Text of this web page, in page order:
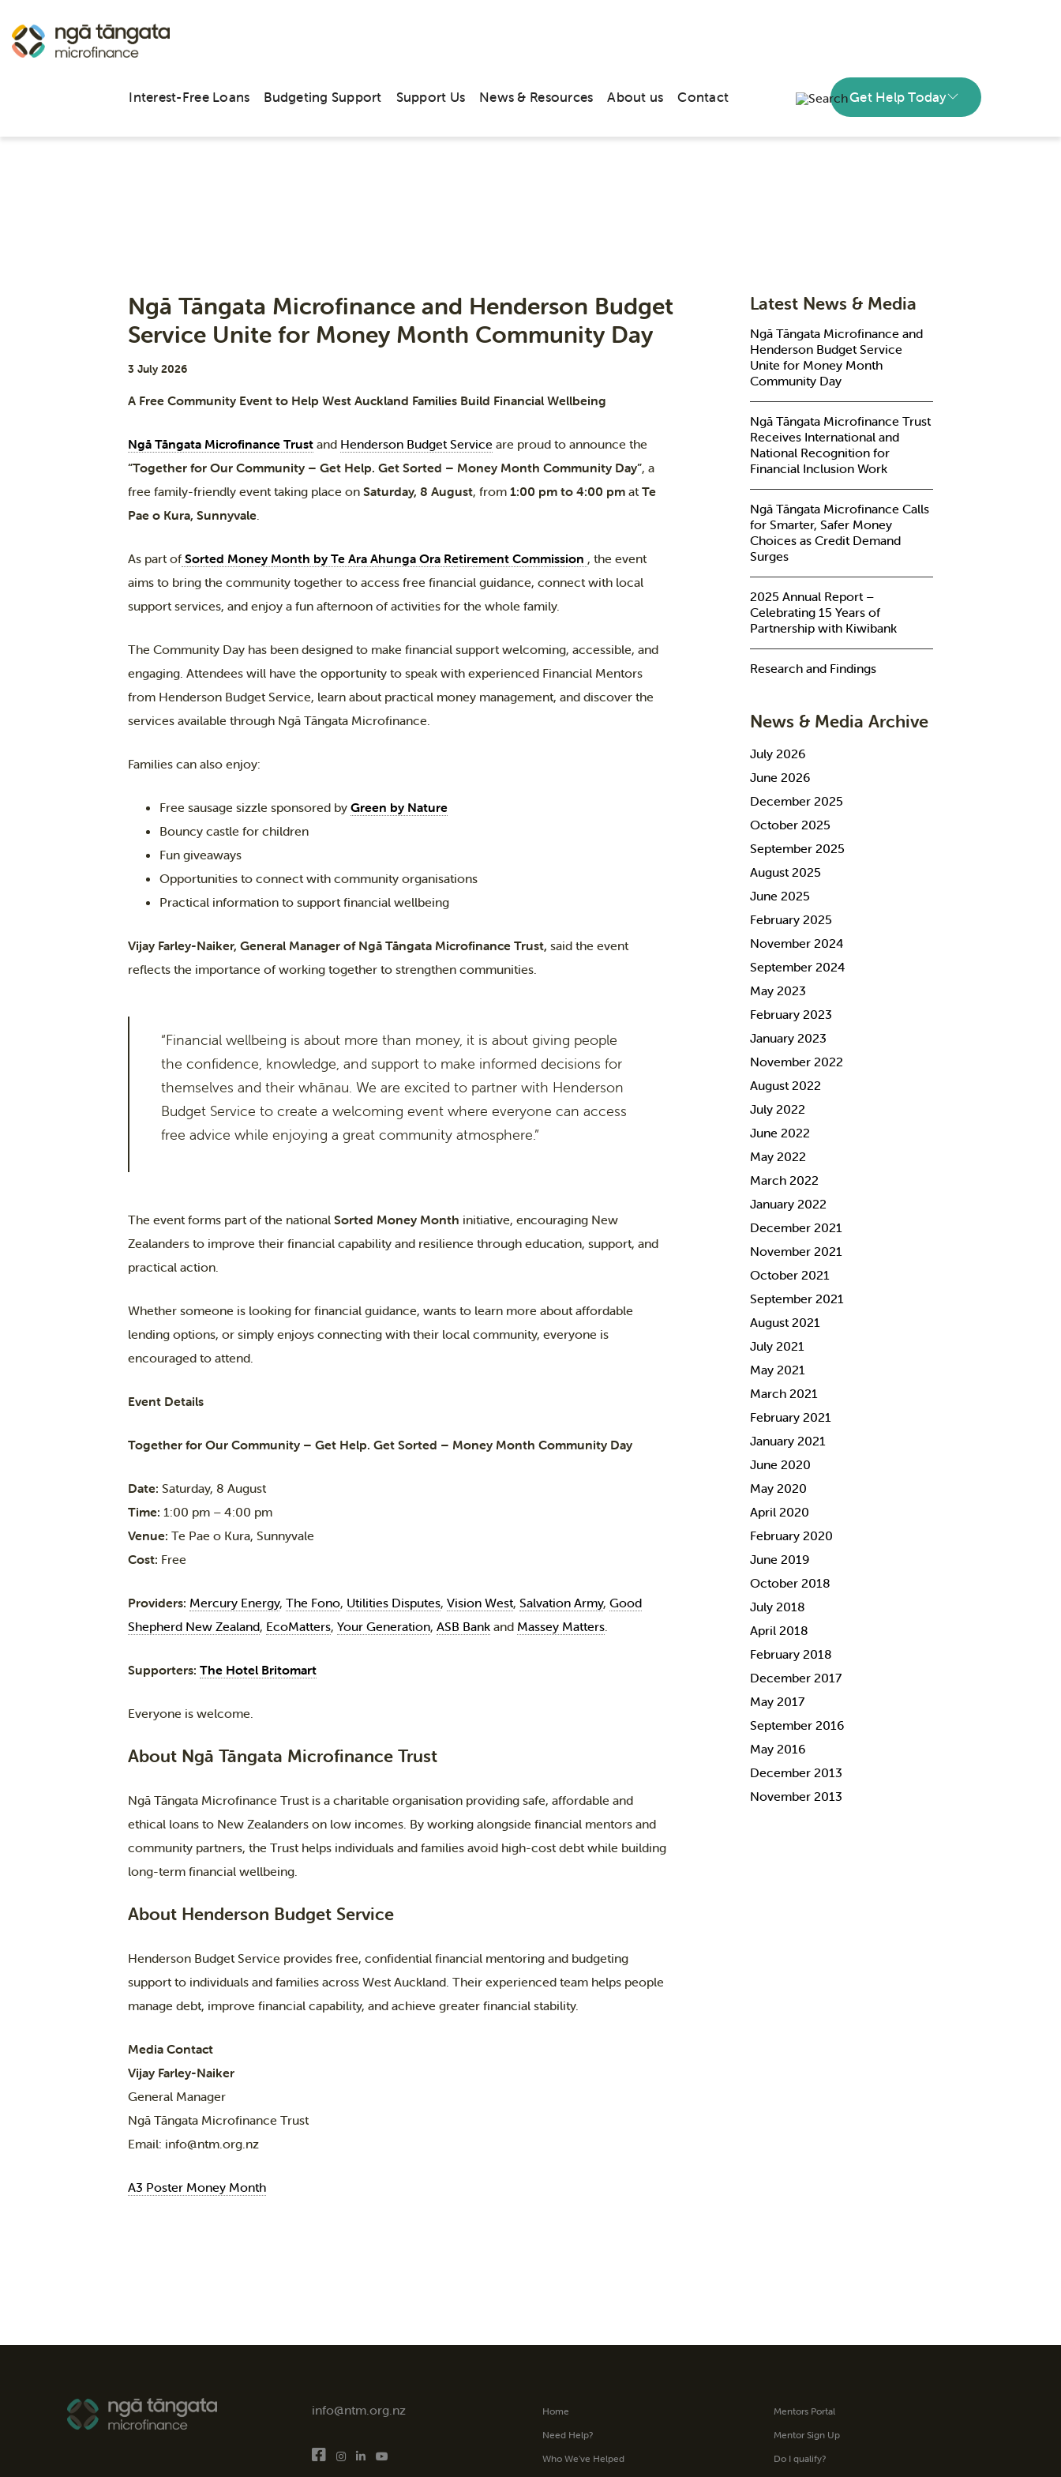
Interest-Free Loans Budgeting Support Support Us News & Resources About us Contact Get Help Today
News & Media
Ngā Tāngata Microfinance and Henderson Budget
Service Unite for Money Month Community Day
3 July 2026
A Free Community Event to Help West Auckland Families Build Financial Wellbeing
Ngā Tāngata Microfinance Trust and Henderson Budget Service are proud to announce the
“Together for Our Community – Get Help. Get Sorted – Money Month Community Day”, a
free family-friendly event taking place on Saturday, 8 August, from 1:00 pm to 4:00 pm at Te
Pae o Kura, Sunnyvale.
As part of Sorted Money Month by Te Ara Ahunga Ora Retirement Commission , the event
aims to bring the community together to access free financial guidance, connect with local
support services, and enjoy a fun afternoon of activities for the whole family.
The Community Day has been designed to make financial support welcoming, accessible, and
engaging. Attendees will have the opportunity to speak with experienced Financial Mentors
from Henderson Budget Service, learn about practical money management, and discover the
services available through Ngā Tāngata Microfinance.
Families can also enjoy:
Free sausage sizzle sponsored by Green by Nature
Bouncy castle for children
Fun giveaways
Opportunities to connect with community organisations
Practical information to support financial wellbeing
Vijay Farley-Naiker, General Manager of Ngā Tāngata Microfinance Trust, said the event
reflects the importance of working together to strengthen communities.
“Financial wellbeing is about more than money, it is about giving people
the confidence, knowledge, and support to make informed decisions for
themselves and their whānau. We are excited to partner with Henderson
Budget Service to create a welcoming event where everyone can access
free advice while enjoying a great community atmosphere.”
The event forms part of the national Sorted Money Month initiative, encouraging New
Zealanders to improve their financial capability and resilience through education, support, and
practical action.
Whether someone is looking for financial guidance, wants to learn more about affordable
lending options, or simply enjoys connecting with their local community, everyone is
encouraged to attend.
Event Details
Together for Our Community – Get Help. Get Sorted – Money Month Community Day
Date: Saturday, 8 August
Time: 1:00 pm – 4:00 pm
Venue: Te Pae o Kura, Sunnyvale
Cost: Free
Providers: Mercury Energy, The Fono, Utilities Disputes, Vision West, Salvation Army, Good
Shepherd New Zealand, EcoMatters, Your Generation, ASB Bank and Massey Matters.
Supporters: The Hotel Britomart
Everyone is welcome.
About Ngā Tāngata Microfinance Trust
Ngā Tāngata Microfinance Trust is a charitable organisation providing safe, affordable and
ethical loans to New Zealanders on low incomes. By working alongside financial mentors and
community partners, the Trust helps individuals and families avoid high-cost debt while building
long-term financial wellbeing.
About Henderson Budget Service
Henderson Budget Service provides free, confidential financial mentoring and budgeting
support to individuals and families across West Auckland. Their experienced team helps people
manage debt, improve financial capability, and achieve greater financial stability.
Media Contact
Vijay Farley-Naiker
General Manager
Ngā Tāngata Microfinance Trust
Email: info@ntm.org.nz
A3 Poster Money Month
Latest News & Media
Ngā Tāngata Microfinance and
Henderson Budget Service
Unite for Money Month
Community Day
Ngā Tāngata Microfinance Trust
Receives International and
National Recognition for
Financial Inclusion Work
Ngā Tāngata Microfinance Calls
for Smarter, Safer Money
Choices as Credit Demand
Surges
2025 Annual Report –
Celebrating 15 Years of
Partnership with Kiwibank
Research and Findings
News & Media Archive
July 2026
June 2026
December 2025
October 2025
September 2025
August 2025
June 2025
February 2025
November 2024
September 2024
May 2023
February 2023
January 2023
November 2022
August 2022
July 2022
June 2022
May 2022
March 2022
January 2022
December 2021
November 2021
October 2021
September 2021
August 2021
July 2021
May 2021
March 2021
February 2021
January 2021
June 2020
May 2020
April 2020
February 2020
June 2019
October 2018
July 2018
April 2018
February 2018
December 2017
May 2017
September 2016
May 2016
December 2013
November 2013
info@ntm.org.nz
Home
Need Help?
Who We’ve Helped
Mentors Portal
Mentor Sign Up
Do I qualify?